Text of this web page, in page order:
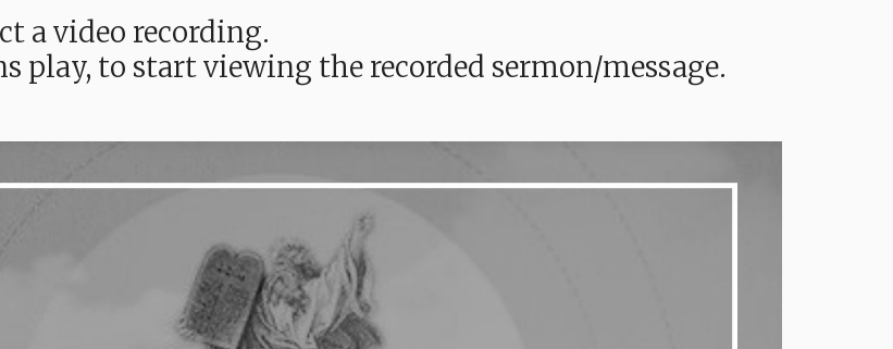
a video recording.
play, to start viewing the recorded sermon/message.